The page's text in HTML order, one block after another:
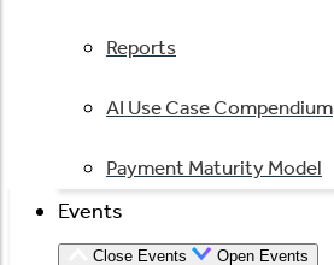
Reports
AI Use Case Compendium
Payment Maturity Model
Events
Close Events Open Events